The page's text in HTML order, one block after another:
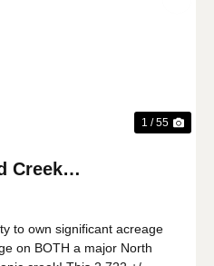
1 / 55
Creek
in Liberty
to own significant acreage
on BOTH a major North